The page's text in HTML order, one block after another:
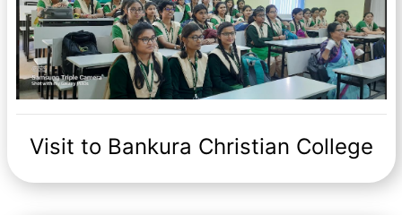
Visit to Bankura Christian College